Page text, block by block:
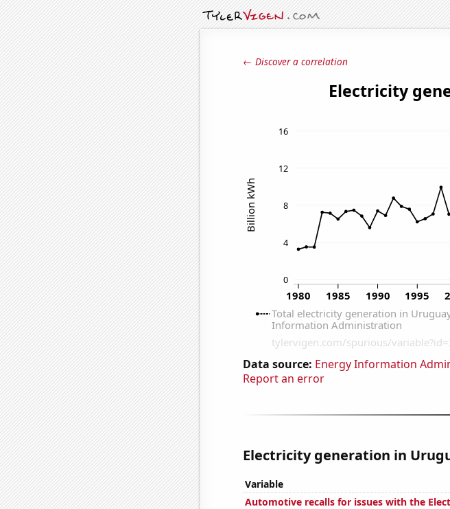
← Discover a correlation
Data source: Energy Information
Report an error
Electricity generation in
Variable
Automotive recalls for issues with the